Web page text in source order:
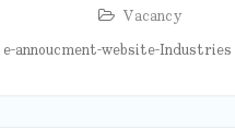
Vacancy
annoucment-website-